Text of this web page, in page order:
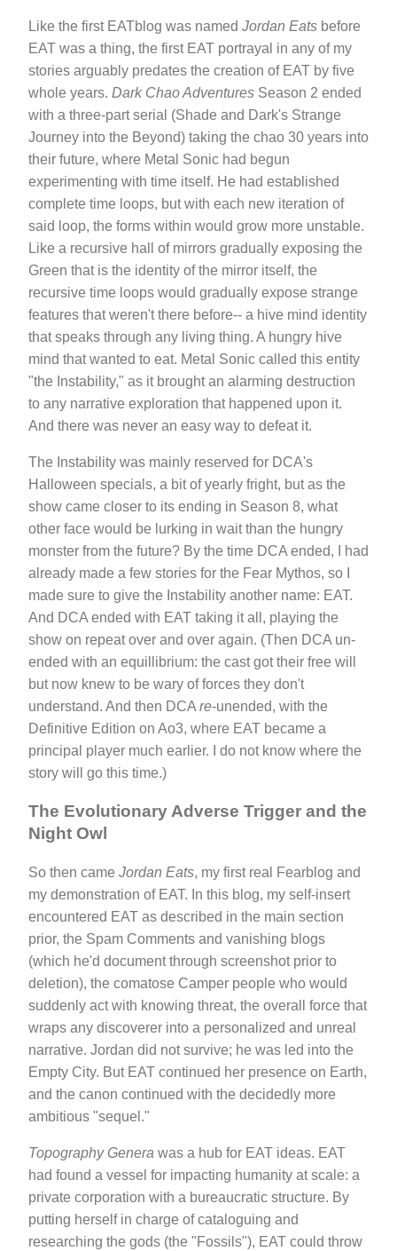
Like the first EATblog was named Jordan Eats before
EAT was a thing, the first EAT portrayal in any of my
stories arguably predates the creation of EAT by five
whole years. Dark Chao Adventures Season 2 ended
with a three-part serial (Shade and Dark's Strange
Journey into the Beyond) taking the chao 30 years into
their future, where Metal Sonic had begun
experimenting with time itself. He had established
complete time loops, but with each new iteration of
said loop, the forms within would grow more unstable.
Like a recursive hall of mirrors gradually exposing the
Green that is the identity of the mirror itself, the
recursive time loops would gradually expose strange
features that weren't there before-- a hive mind identity
that speaks through any living thing. A hungry hive
mind that wanted to eat. Metal Sonic called this entity
"the Instability," as it brought an alarming destruction
to any narrative exploration that happened upon it.
And there was never an easy way to defeat it.
The Instability was mainly reserved for DCA's
Halloween specials, a bit of yearly fright, but as the
show came closer to its ending in Season 8, what
other face would be lurking in wait than the hungry
monster from the future? By the time DCA ended, I had
already made a few stories for the Fear Mythos, so I
made sure to give the Instability another name: EAT.
And DCA ended with EAT taking it all, playing the
show on repeat over and over again. (Then DCA un-
ended with an equillibrium: the cast got their free will
but now knew to be wary of forces they don't
understand. And then DCA re-unended, with the
Definitive Edition on Ao3, where EAT became a
principal player much earlier. I do not know where the
story will go this time.)
The Evolutionary Adverse Trigger and the
Night Owl
So then came Jordan Eats, my first real Fearblog and
my demonstration of EAT. In this blog, my self-insert
encountered EAT as described in the main section
prior, the Spam Comments and vanishing blogs
(which he'd document through screenshot prior to
deletion), the comatose Camper people who would
suddenly act with knowing threat, the overall force that
wraps any discoverer into a personalized and unreal
narrative. Jordan did not survive; he was led into the
Empty City. But EAT continued her presence on Earth,
and the canon continued with the decidedly more
ambitious "sequel."
Topography Genera was a hub for EAT ideas. EAT
had found a vessel for impacting humanity at scale: a
private corporation with a bureaucratic structure. By
putting herself in charge of cataloguing and
researching the gods (the "Fossils"), EAT could throw